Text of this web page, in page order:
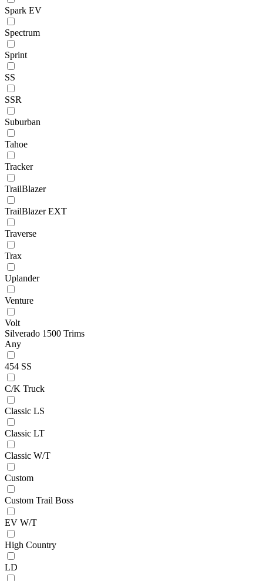
Spark EV
Spectrum
Sprint
SS
SSR
Suburban
Tahoe
Tracker
TrailBlazer
TrailBlazer EXT
Traverse
Trax
Uplander
Venture
Volt
Silverado 1500 Trims
Any
454 SS
C/K Truck
Classic LS
Classic LT
Classic W/T
Custom
Custom Trail Boss
EV W/T
High Country
LD